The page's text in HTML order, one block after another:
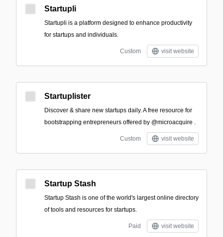
Startupli
Startupli is a platform designed to enhance productivity
for startups and individuals.
Custom visit website
Startuplister
Discover & share new startups daily. A free resource for
bootstrapping entrepreneurs offered by @microacquire .
Custom visit website
Startup Stash
Startup Stash is one of the world's largest online directory
of tools and resources for startups.
Paid visit website